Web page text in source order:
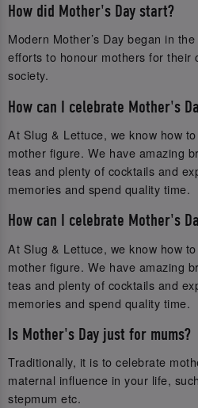
How did Mother's Day start?
Modern Mother’s Day began in
efforts to honour mothers for their
society.
How can I celebrate Mother's
At Slug & Lettuce, we know how
mother figure. We have amazing
teas and plenty of cocktails and
memories and spend quality time.
How can I celebrate Mother's
At Slug & Lettuce, we know how
mother figure. We have amazing
teas and plenty of cocktails and
memories and spend quality time.
Is Mother's Day just for mums?
Traditionally, it is to celebrate
maternal influence in your life,
stepmum etc.